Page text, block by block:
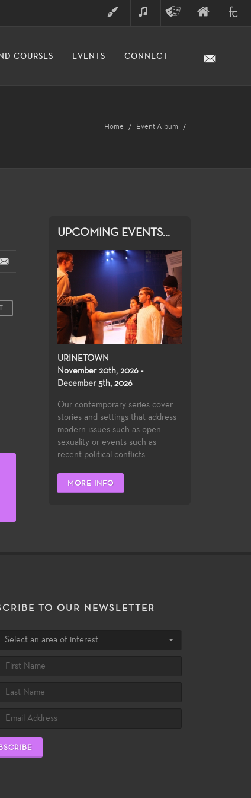
ARTS
COURSES EVENTS CONNECT
Home Event Album
UPCOMING EVENTS...
URINETOWN
November 20th, 2026 -
December 5th, 2026
Our contemporary series cover
stories and settings that address
modern issues such as open
sexuality or events such as
recent political conflicts....
MORE INFO
TO OUR NEWSLETTER
Select an area of interest